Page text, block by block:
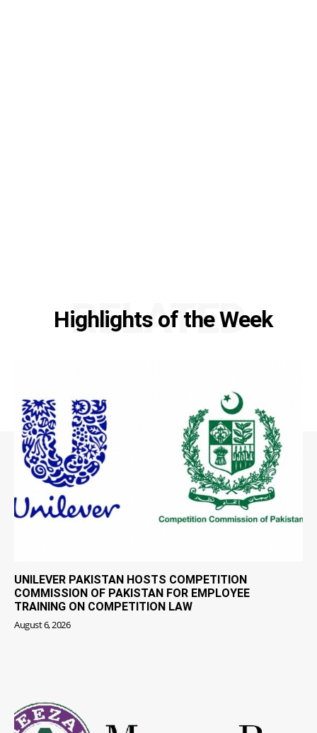
Highlights of the Week
RELATED
UNILEVER PAKISTAN HOSTS COMPETITION
COMMISSION OF PAKISTAN FOR EMPLOYEE
TRAINING ON COMPETITION LAW
August 6, 2026